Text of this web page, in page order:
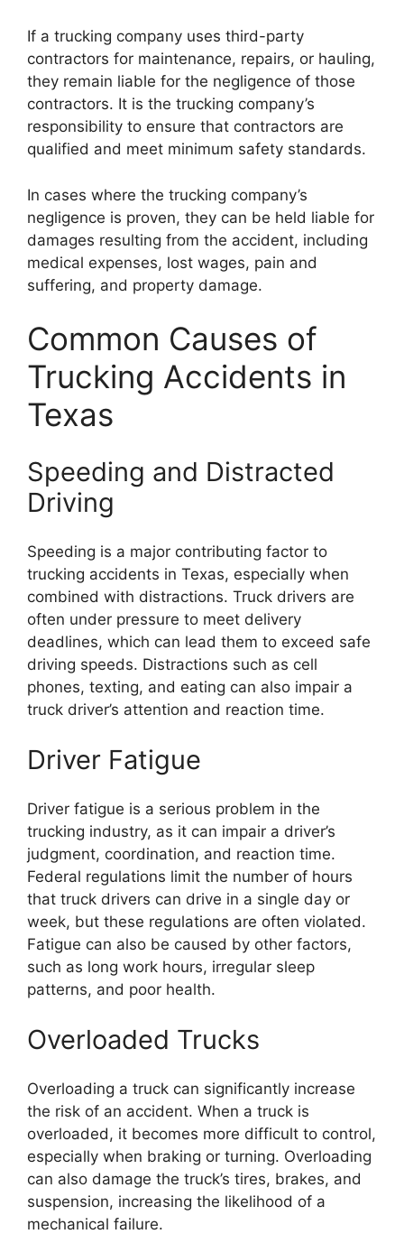
If a trucking company uses third-party
contractors for maintenance, repairs, or hauling,
they remain liable for the negligence of those
contractors. It is the trucking company’s
responsibility to ensure that contractors are
qualified and meet minimum safety standards.
In cases where the trucking company’s
negligence is proven, they can be held liable for
damages resulting from the accident, including
medical expenses, lost wages, pain and
suffering, and property damage.
Common Causes of
Trucking Accidents in
Texas
Speeding and Distracted
Driving
Speeding is a major contributing factor to
trucking accidents in Texas, especially when
combined with distractions. Truck drivers are
often under pressure to meet delivery
deadlines, which can lead them to exceed safe
driving speeds. Distractions such as cell
phones, texting, and eating can also impair a
truck driver’s attention and reaction time.
Driver Fatigue
Driver fatigue is a serious problem in the
trucking industry, as it can impair a driver’s
judgment, coordination, and reaction time.
Federal regulations limit the number of hours
that truck drivers can drive in a single day or
week, but these regulations are often violated.
Fatigue can also be caused by other factors,
such as long work hours, irregular sleep
patterns, and poor health.
Overloaded Trucks
Overloading a truck can significantly increase
the risk of an accident. When a truck is
overloaded, it becomes more difficult to control,
especially when braking or turning. Overloading
can also damage the truck’s tires, brakes, and
suspension, increasing the likelihood of a
mechanical failure.